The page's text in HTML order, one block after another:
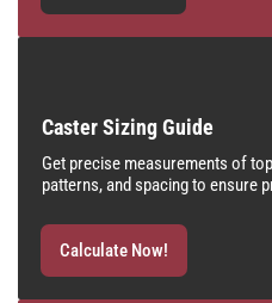
Caster Sizing Guide
Get precise measurements of
patterns, and spacing to ensure
Calculate Now!